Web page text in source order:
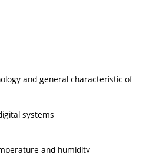
and general characteristic of
systems
and humidity